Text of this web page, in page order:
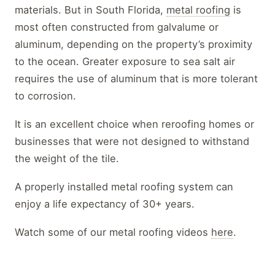
materials. But in South Florida, metal roofing is
most often constructed from galvalume or
aluminum, depending on the property’s proximity
to the ocean. Greater exposure to sea salt air
requires the use of aluminum that is more tolerant
to corrosion.
It is an excellent choice when reroofing homes or
businesses that were not designed to withstand
the weight of the tile.
A properly installed metal roofing system can
enjoy a life expectancy of 30+ years.
Watch some of our metal roofing videos here.